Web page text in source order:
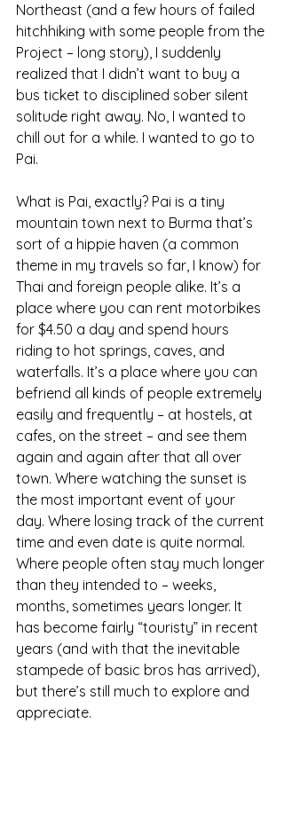
Northeast (and a few hours of failed
hitchhiking with some people from the
Project – long story), I suddenly
realized that I didn’t want to buy a
bus ticket to disciplined sober silent
solitude right away. No, I wanted to
chill out for a while. I wanted to go to
Pai.
What is Pai, exactly? Pai is a tiny
mountain town next to Burma that’s
sort of a hippie haven (a common
theme in my travels so far, I know) for
Thai and foreign people alike. It’s a
place where you can rent motorbikes
for $4.50 a day and spend hours
riding to hot springs, caves, and
waterfalls. It’s a place where you can
befriend all kinds of people extremely
easily and frequently – at hostels, at
cafes, on the street – and see them
again and again after that all over
town. Where watching the sunset is
the most important event of your
day. Where losing track of the current
time and even date is quite normal.
Where people often stay much longer
than they intended to – weeks,
months, sometimes years longer. It
has become fairly “touristy” in recent
years (and with that the inevitable
stampede of basic bros has arrived),
but there’s still much to explore and
appreciate.